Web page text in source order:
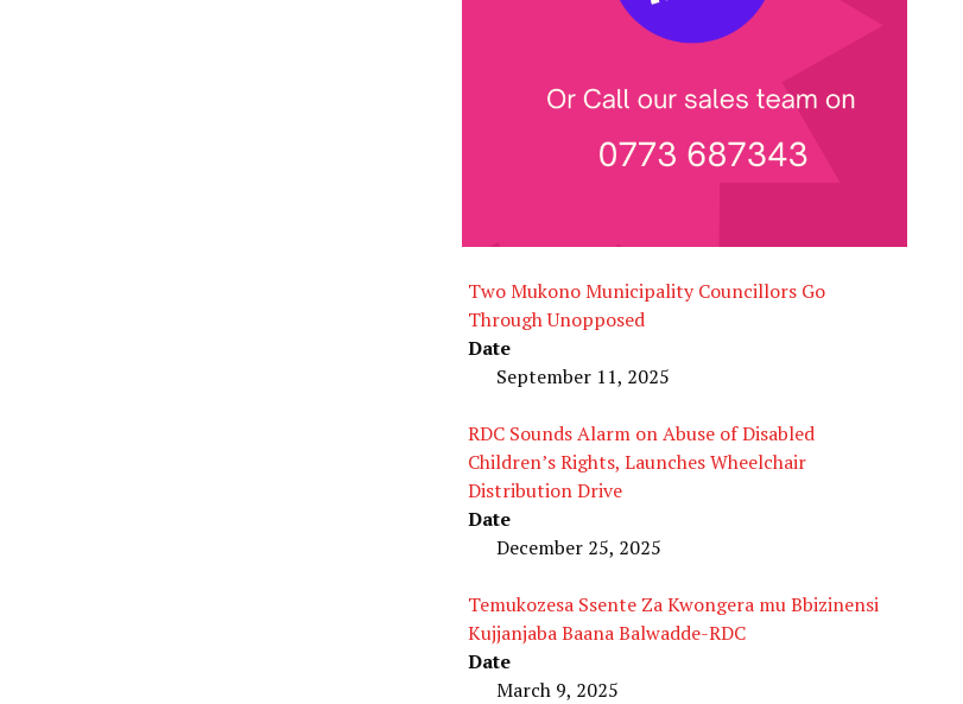
Two Mukono Municipality Councillors Go
Through Unopposed
Date
September 11, 2025
RDC Sounds Alarm on Abuse of Disabled
Children’s Rights, Launches Wheelchair
Distribution Drive
Date
December 25, 2025
Temukozesa Ssente Za Kwongera mu Bbizinensi
Kujjanjaba Baana Balwadde-RDC
Date
March 9, 2025